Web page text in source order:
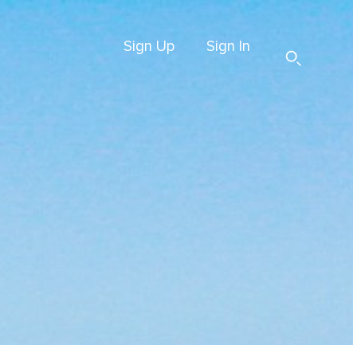
Sign Up Sign In